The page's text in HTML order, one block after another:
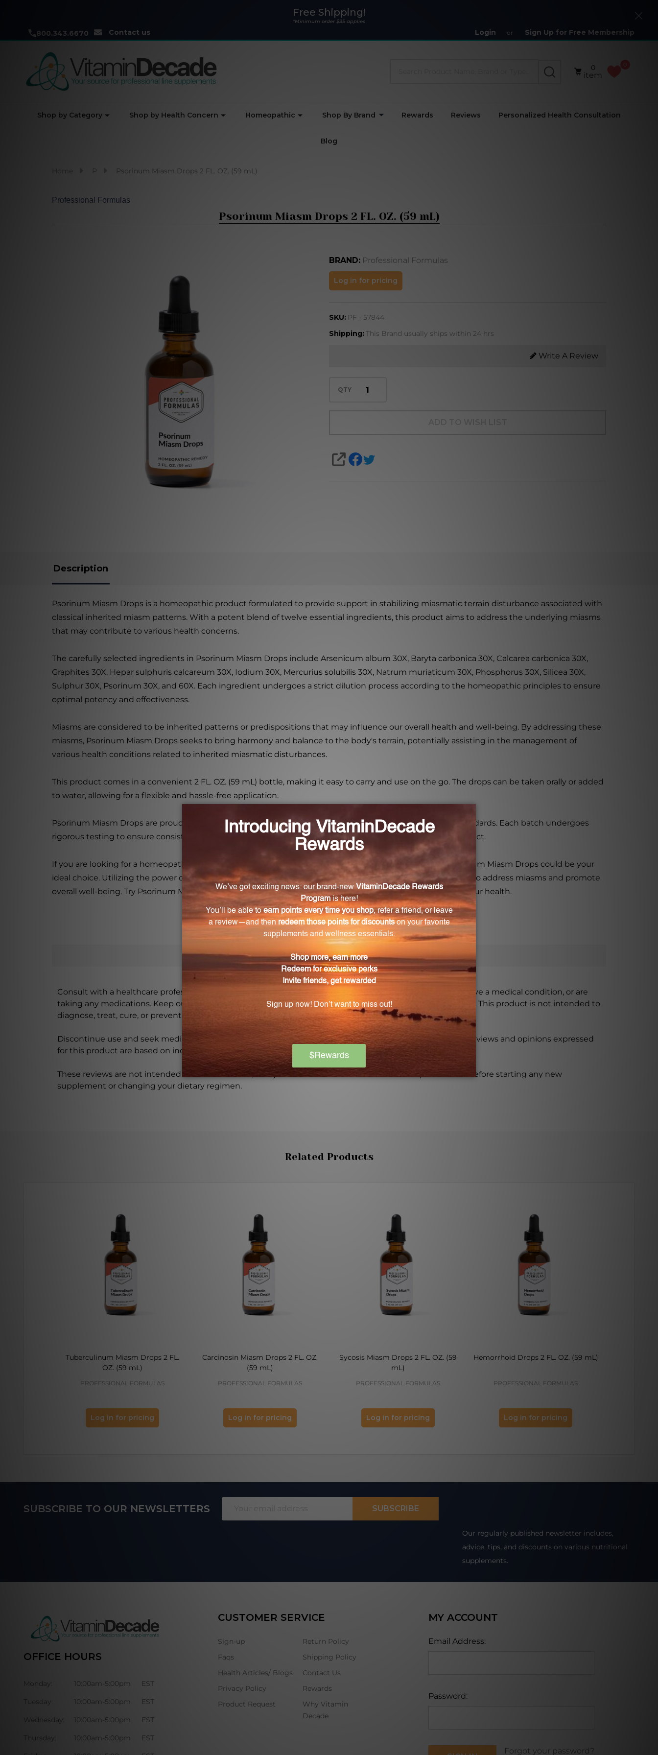
Free Shipping!
*Minimum order $35 applies
800.343.6670 Contact us Login or Sign Up for Free Membership
Close
SEARCH
0
item
Shop by Category Shop by Health Concern Homeopathic Shop By Brand Rewards Reviews Personalized Health Consultation
Blog
P Psorinum Miasm Drops 2 FL. OZ. (59 mL)
Professional Formulas
Psorinum Miasm Drops 2 FL. OZ. (59 mL)
BRAND: Professional Formulas
Psorinum
Miasm
FL. OZ.
(59 mL)
Log in for pricing
SKU: PF - 57844
Shipping: This Brand usually ships within 24 hrs
Write A Review
QTY
SHARE
Description
Psorinum Miasm Drops is a homeopathic product formulated to provide support in stabilizing miasmatic terrain disturbance associated with
classical inherited miasm patterns. With a potent blend of twelve essential ingredients, this product aims to address the underlying miasms
that may contribute to various health concerns.
The carefully selected ingredients in Psorinum Miasm Drops include Arsenicum album 30X, Baryta carbonica 30X, Calcarea carbonica 30X,
Graphites 30X, Hepar sulphuris calcareum 30X, Iodium 30X, Mercurius solubilis 30X, Natrum muriaticum 30X, Phosphorus 30X, Silicea 30X,
Sulphur 30X, Psorinum 30X, and 60X. Each ingredient undergoes a strict dilution process according to the homeopathic principles to ensure
optimal potency and effectiveness.
Miasms are considered to be inherited patterns or predispositions that may influence our overall health and well-being. By addressing these
miasms, Psorinum Miasm Drops seeks to bring harmony and balance to the body's terrain, potentially assisting in the management of
various health conditions related to inherited miasmatic disturbances.
This product comes in a convenient 2 FL. OZ. (59 mL) bottle, making it easy to carry and use on the go. The drops can be taken orally or added
to water, allowing for a flexible and hassle-free application.
Psorinum Miasm Drops are proudly manufactured in a state-of-the-art facility using the highest quality standards. Each batch undergoes
rigorous testing to ensure consistency, purity, and effectiveness, providing you with a reliable and safe product.
If you are looking for a homeopathic support product to help stabilize miasmatic terrain disturbance, Psorinum Miasm Drops could be your
ideal choice. Utilizing the power of natural ingredients and the principles of homeopathy, this product aims to address miasms and promote
overall well-being. Try Psorinum Miasm Drops today and experience the potential benefits it may offer for your health.
Warning
Consult with a healthcare professional before using this product, especially if you are pregnant, nursing, have a medical condition, or are
taking any medications. Keep out of reach of children. The recommended dosage should not be exceeded. This product is not intended to
diagnose, treat, cure, or prevent any disease.
Discontinue use and seek medical attention if any adverse reactions occur. Please note that the product reviews and opinions expressed
for this product are based on individual experiences and personal results, which may vary.
These reviews are not intended as medical advice, and you should consult with a healthcare professional before starting any new
supplement or changing your dietary regimen.
Related Products
Tuberculinum Miasm Drops 2 FL.
OZ. (59 mL)
PROFESSIONAL FORMULAS
Log in for pricing
Carcinosin Miasm Drops 2 FL. OZ.
(59 mL)
PROFESSIONAL FORMULAS
Log in for pricing
Sycosis Miasm Drops 2 FL. OZ. (59
mL)
PROFESSIONAL FORMULAS
Log in for pricing
Hemorrhoid Drops 2 FL. OZ. (59 mL)
PROFESSIONAL FORMULAS
Log in for pricing
FooterSUBSCRIBE TO OUR NEWSLETTERS SUBSCRIBE
Our regularly published newsletter includes,
advice, tips, and discounts on various nutritional
supplements.
OFFICE HOURS
Monday: 10:00am-5:00pm EST
Tuesday: 10:00am-5:00pm EST
Wednesday: 10:00am-5:00pm EST
Thursday: 10:00am-5:00pm EST
CUSTOMER SERVICE
Sign-up
Faqs
Health Articles/ Blogs
Privacy Policy
Product Request
Return Policy
Shipping Policy
Contact Us
Rewards
Why Vitamin
Decade
MY ACCOUNT
Email Address:
Password:
Forgot your password?